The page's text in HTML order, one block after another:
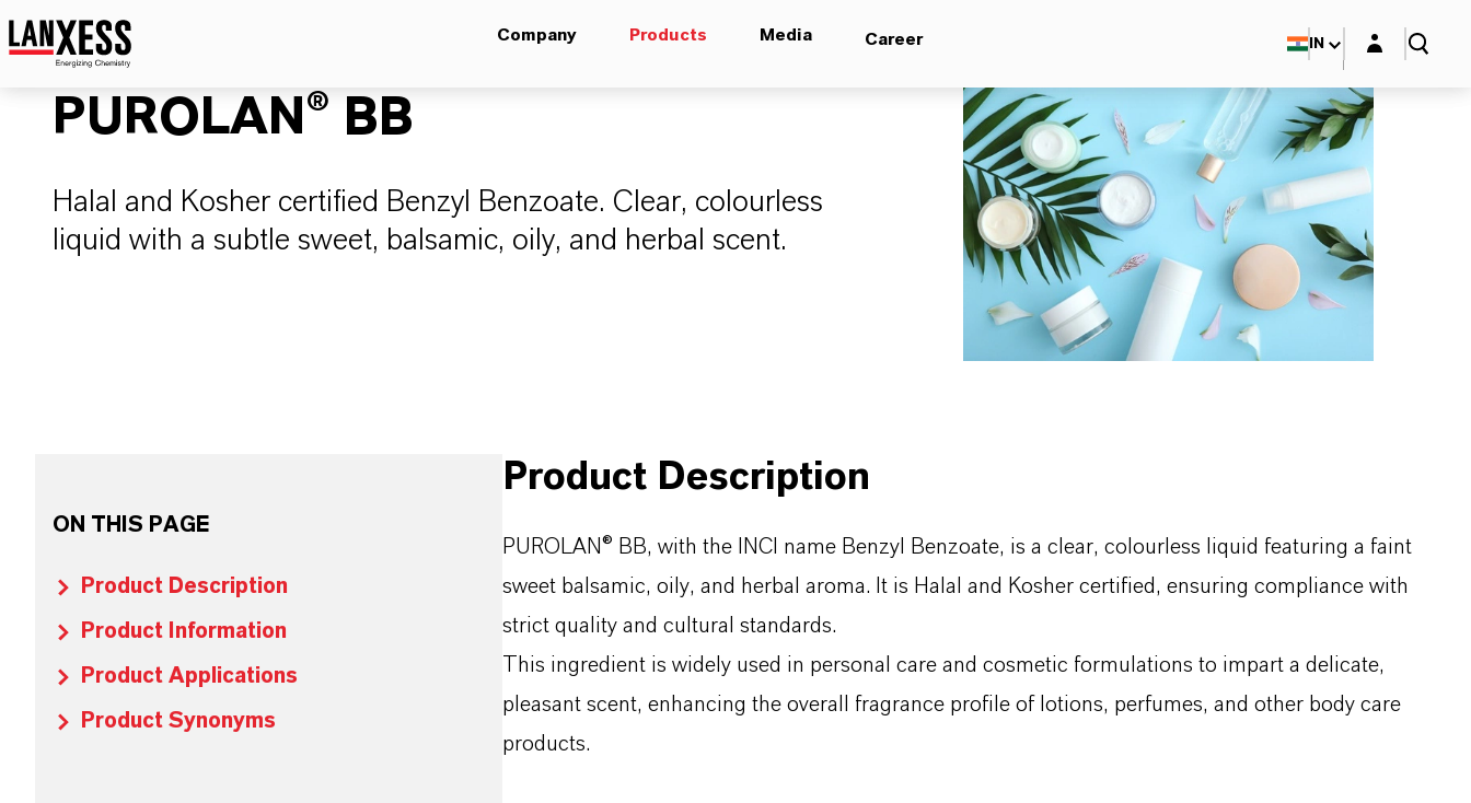
Company Products Media Career IN Login layer
PUROLAN® BB
Halal and Kosher certified Benzyl Benzoate. Clear, colourless
liquid with a subtle sweet, balsamic, oily, and herbal scent.
ON THIS PAGE
Product Description
Product Information
Product Applications
Product Synonyms
Product Description
PUROLAN® BB, with the INCI name Benzyl Benzoate, is a clear, colourless liquid featuring a faint
sweet balsamic, oily, and herbal aroma. It is Halal and Kosher certified, ensuring compliance with
strict quality and cultural standards.
This ingredient is widely used in personal care and cosmetic formulations to impart a delicate,
pleasant scent, enhancing the overall fragrance profile of lotions, perfumes, and other body care
products.